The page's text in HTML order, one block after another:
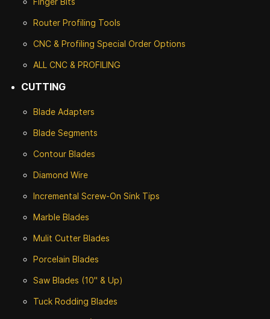
Router Profiling Tools
CNC & Profiling Special Order Options
ALL CNC & PROFILING
CUTTING
Blade Adapters
Blade Segments
Contour Blades
Diamond Wire
Incremental Screw-On Sink Tips
Marble Blades
Mulit Cutter Blades
Porcelain Blades
Saw Blades (10" & Up)
Tuck Rodding Blades